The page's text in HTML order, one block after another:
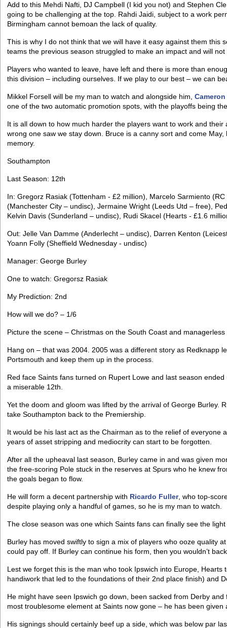
Add to this Mehdi Nafti, DJ Campbell (I kid you not) and Stephen
going to be challenging at the top. Rahdi Jaidi, subject to a work
Birmingham cannot bemoan the lack of quality.
This is why I do not think that we will have it easy against them this
teams the previous season struggled to make an impact and will
Players who wanted to leave, have left and there is more than
this division – including ourselves. If we play to our best – we can
Mikkel Forsell will be my man to watch and alongside him,
one of the two automatic promotion spots, with the playoffs being
It is all down to how much harder the players want to work and
wrong one saw we stay down. Bruce is a canny sort and come
memory.
Southampton
Last Season: 12th
In: Gregorz Rasiak (Tottenham - £2 million), Marcelo Sarmiento
(Manchester City – undisc), Jermaine Wright (Leeds Utd – free),
Kelvin Davis (Sunderland – undisc), Rudi Skacel (Hearts - £1.6
Out: Jelle Van Damme (Anderlecht – undisc), Darren Kenton
Yoann Folly (Sheffield Wednesday - undisc)
Manager: George Burley
One to watch: Gregorsz Rasiak
My Prediction: 2nd
How will we do? – 1/6
Picture the scene – Christmas on the South Coast and
Hang on – that was 2004. 2005 was a different story as Redknapp
Portsmouth and keep them up in the process.
Red face Saints fans turned on Rupert Lowe and last season
a miserable 12th.
Yet the doom and gloom was lifted by the arrival of George Burley.
take Southampton back to the Premiership.
It would be his last act as the Chairman as to the relief of everyone
years of asset stripping and mediocrity can start to be forgotten.
After all the upheaval last season, Burley came in and was given
the free-scoring Pole stuck in the reserves at Spurs who he knew
the goals began to flow.
He will form a decent partnership with Ricardo Fuller, who top-
despite playing only a handful of games, so he is my man to watch.
The close season was one which Saints fans can finally see the
Burley has moved swiftly to sign a mix of players who ooze quality
could pay off. If Burley can continue his form, then you wouldn’t
Lest we forget this is the man who took Ipswich into Europe,
handiwork that led to the foundations of their 2nd place finish) and
He might have seen Ipswich go down, been sacked from Derby
most troublesome element at Saints now gone – he has been
His signings should certainly beef up a side, which was below par